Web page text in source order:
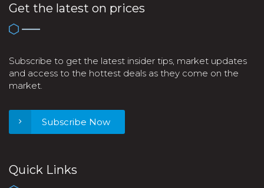
Get the latest on prices
Subscribe to get the latest insider tips, market updates
and access to the hottest deals as they come on the
market.
Subscribe Now
Quick Links